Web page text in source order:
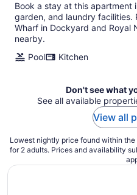
Book a stay at this apartment
garden, and laundry facilities.
Wharf in Dockyard and Royal
nearby.
Pool
Kitchen
Don't see what
See all available
View all
Lowest nightly price found within
for 2 adults. Prices and availability